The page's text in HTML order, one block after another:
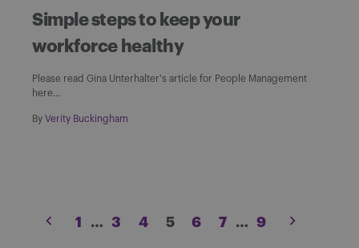
Simple steps to keep your
workforce healthy
Please read Gina Unterhalter's article for People Management
here...
By Verity Buckingham
Posts
1 … 3 4 5 6 7 … 9